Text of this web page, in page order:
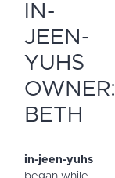
IN-
JEEN-
YUHS
OWNER:
BETH
in-jeen-yuhs